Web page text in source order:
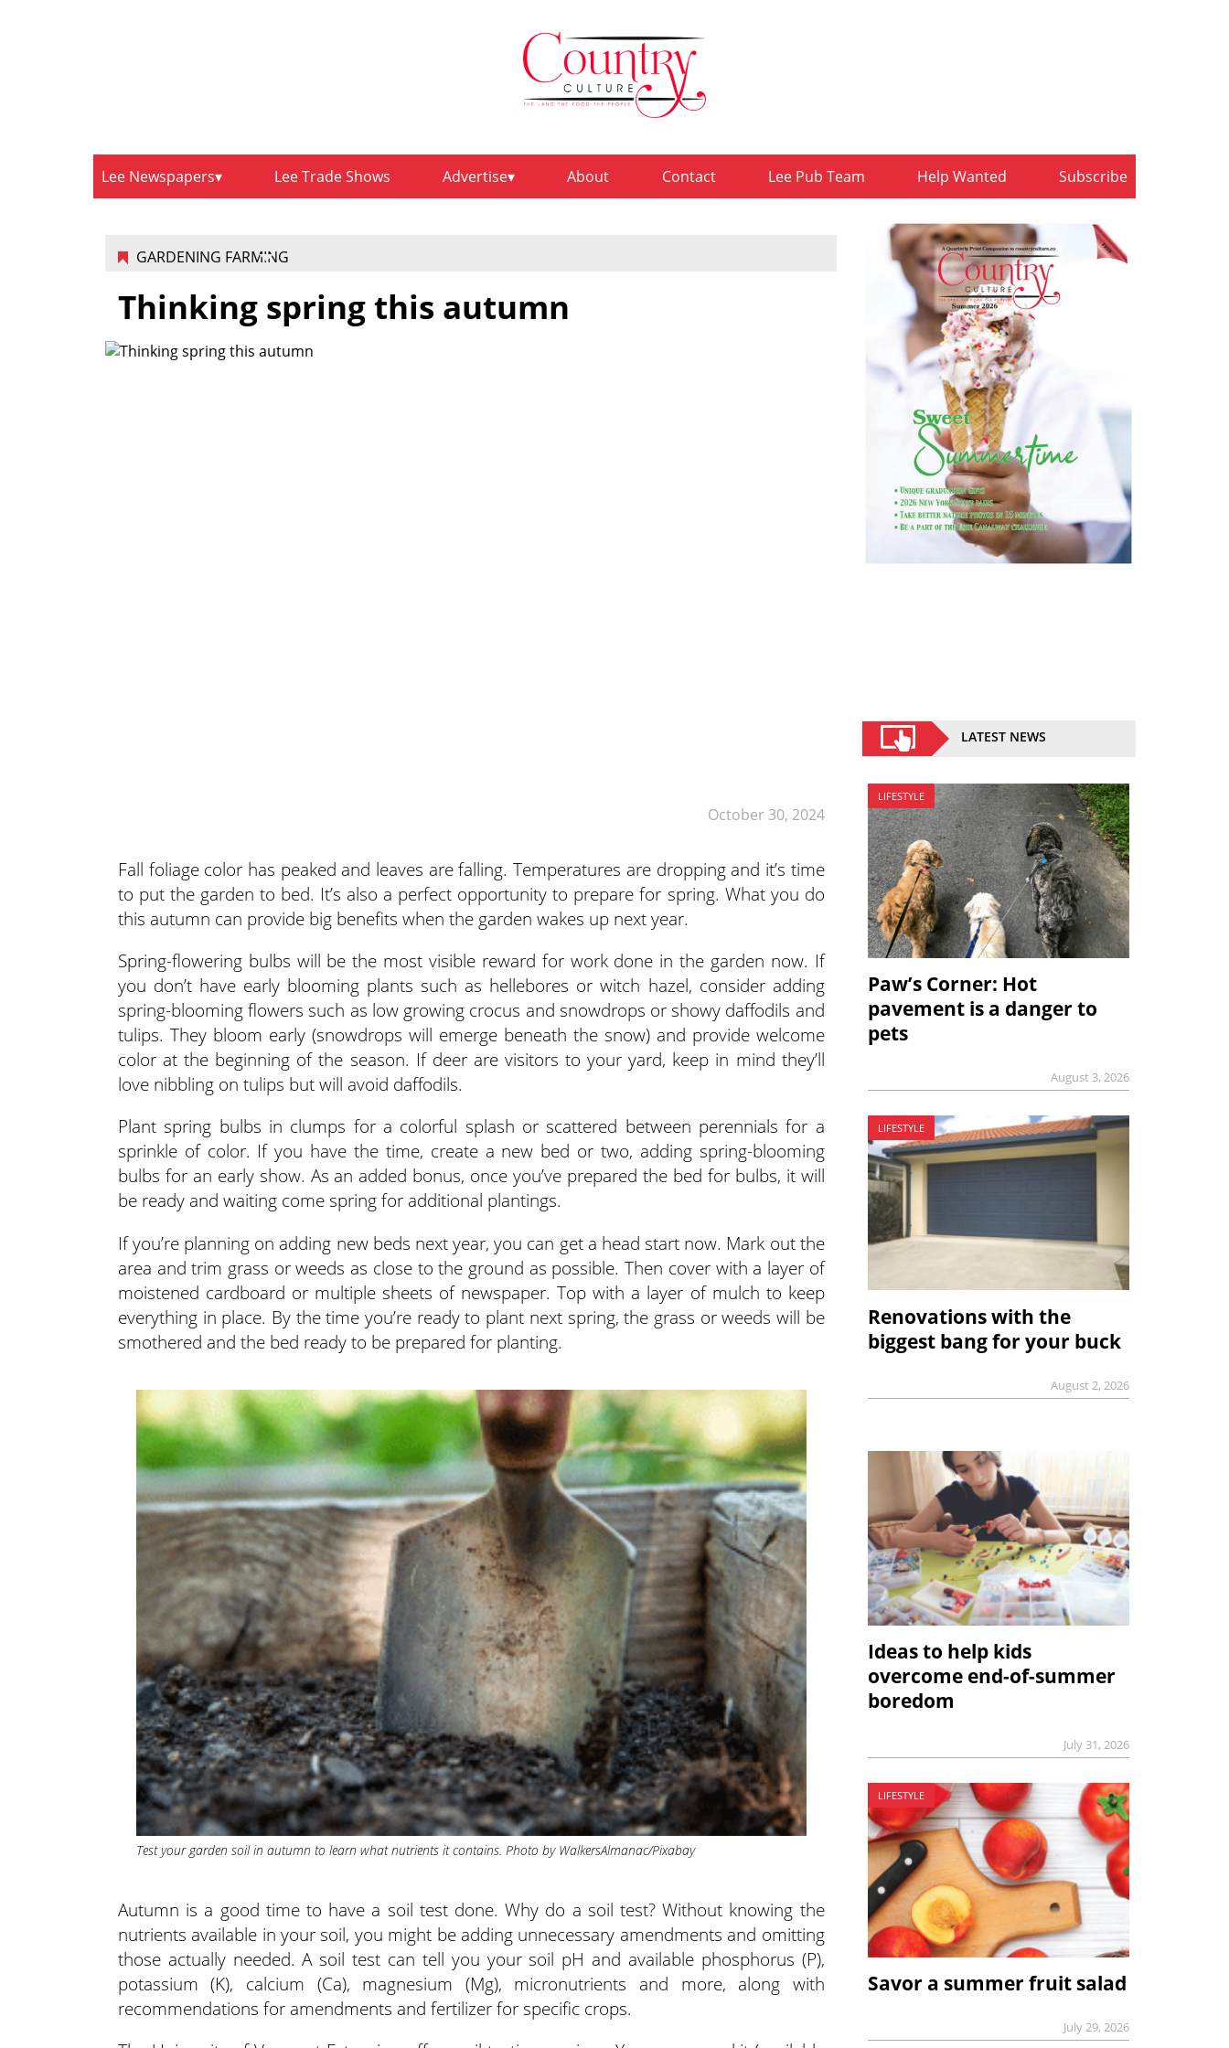
Lee Newspapers Lee Trade Shows Advertise About Contact Lee Pub Team Help Wanted Subscribe
GARDENING FARMING
October 30, 2024
Thinking spring this autumn
Fall foliage color has peaked and leaves are falling. Temperatures are dropping and it’s time
to put the garden to bed. It’s also a perfect opportunity to prepare for spring. What you do
this autumn can provide big benefits when the garden wakes up next year.
Spring-flowering bulbs will be the most visible reward for work done in the garden now. If
you don’t have early blooming plants such as hellebores or witch hazel, consider adding
spring-blooming flowers such as low growing crocus and snowdrops or showy daffodils and
tulips. They bloom early (snowdrops will emerge beneath the snow) and provide welcome
color at the beginning of the season. If deer are visitors to your yard, keep in mind they’ll
love nibbling on tulips but will avoid daffodils.
Plant spring bulbs in clumps for a colorful splash or scattered between perennials for a
sprinkle of color. If you have the time, create a new bed or two, adding spring-blooming
bulbs for an early show. As an added bonus, once you’ve prepared the bed for bulbs, it will
be ready and waiting come spring for additional plantings.
If you’re planning on adding new beds next year, you can get a head start now. Mark out the
area and trim grass or weeds as close to the ground as possible. Then cover with a layer of
moistened cardboard or multiple sheets of newspaper. Top with a layer of mulch to keep
everything in place. By the time you’re ready to plant next spring, the grass or weeds will be
smothered and the bed ready to be prepared for planting.
Test your garden soil in autumn to learn what nutrients it contains. Photo by WalkersAlmanac/Pixabay
Autumn is a good time to have a soil test done. Why do a soil test? Without knowing the
nutrients available in your soil, you might be adding unnecessary amendments and omitting
those actually needed. A soil test can tell you your soil pH and available phosphorus (P),
potassium (K), calcium (Ca), magnesium (Mg), micronutrients and more, along with
recommendations for amendments and fertilizer for specific crops.
LATEST NEWS
LIFESTYLE
Paw’s Corner: Hot
pavement is a danger to
pets
August 3, 2026
LIFESTYLE
Renovations with the
biggest bang for your buck
August 2, 2026
Ideas to help kids
overcome end-of-summer
boredom
July 31, 2026
LIFESTYLE
Savor a summer fruit salad
July 29, 2026